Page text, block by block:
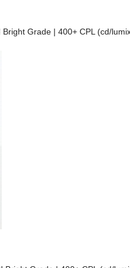
Grade | 400+ CPL (cd/